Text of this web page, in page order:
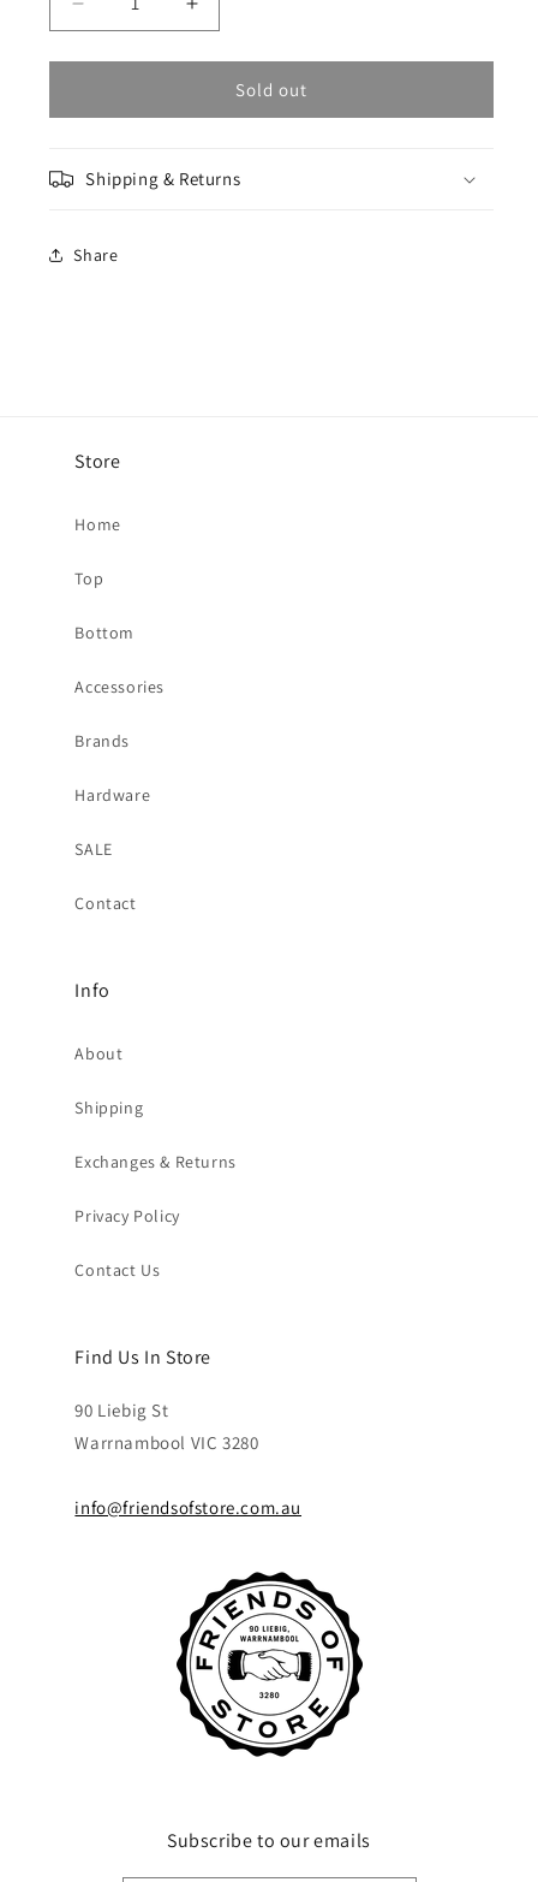
Decrease
quantity
for
Bag
Green
Increase
quantity
for
Essentials
Bag
Green
Sold out
Shipping & Returns
Share
Store
Home
Top
Bottom
Accessories
Brands
Hardware
SALE
Contact
Info
About
Shipping
Exchanges & Returns
Privacy Policy
Contact Us
Find Us In Store
90 Liebig St
Warrnambool VIC 3280
info@friendsofstore.com.au
Subscribe to our emails